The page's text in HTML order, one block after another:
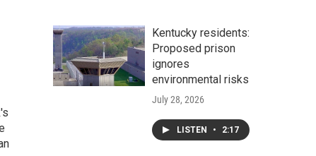
Kentucky residents:
Proposed prison
ignores
environmental risks
July 28, 2026
LISTEN • 2:17